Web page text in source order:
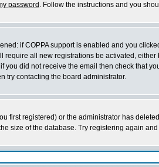
password . Follow the instructions and you
if COPPA support is enabled and you
all new registrations be activated,
did not receive the email then check that
try contacting the board administrator.
registered) or the administrator has
size of the database. Try registering again